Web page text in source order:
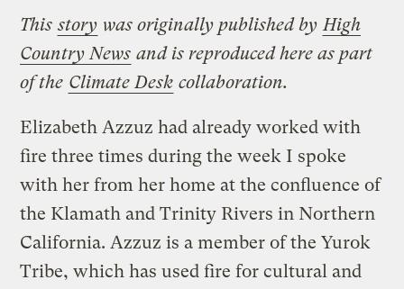
This story was originally published byHigh
Country News and is reproduced here as part
of the Climate Desk collaboration.
Elizabeth Azzuz had already worked with
fire three times during the week I spoke
with her from her home at the confluence of
the Klamath and Trinity Rivers in Northern
California. Azzuz is a member of the Yurok
Tribe, which has used fire for cultural and